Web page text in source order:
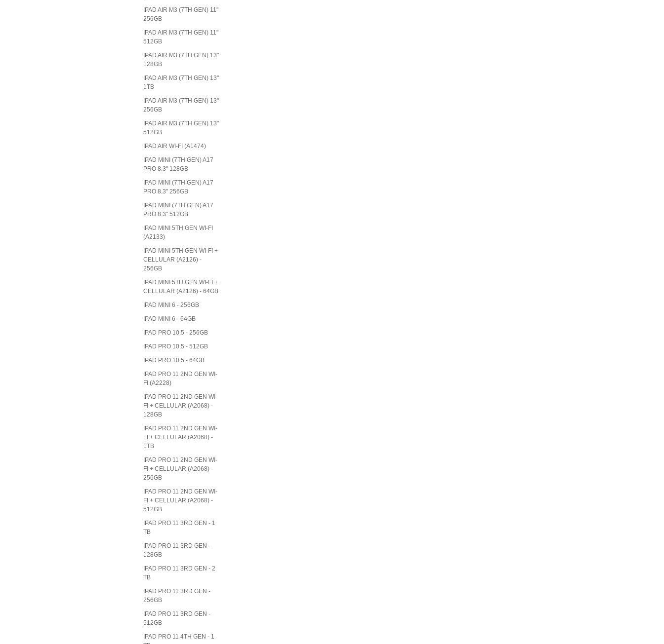
IPAD AIR M3 (7TH GEN) 11"
256GB
IPAD AIR M3 (7TH GEN) 11"
512GB
IPAD AIR M3 (7TH GEN) 13"
128GB
IPAD AIR M3 (7TH GEN) 13"
1TB
IPAD AIR M3 (7TH GEN) 13"
256GB
IPAD AIR M3 (7TH GEN) 13"
512GB
IPAD AIR WI-FI (A1474)
IPAD MINI (7TH GEN) A17
PRO 8.3" 128GB
IPAD MINI (7TH GEN) A17
PRO 8.3" 256GB
IPAD MINI (7TH GEN) A17
PRO 8.3" 512GB
IPAD MINI 5TH GEN WI-FI
(A2133)
IPAD MINI 5TH GEN WI-FI +
CELLULAR (A2126) -
256GB
IPAD MINI 5TH GEN WI-FI +
CELLULAR (A2126) - 64GB
IPAD MINI 6 - 256GB
IPAD MINI 6 - 64GB
IPAD PRO 10.5 - 256GB
IPAD PRO 10.5 - 512GB
IPAD PRO 10.5 - 64GB
IPAD PRO 11 2ND GEN WI-
FI (A2228)
IPAD PRO 11 2ND GEN WI-
FI + CELLULAR (A2068) -
128GB
IPAD PRO 11 2ND GEN WI-
FI + CELLULAR (A2068) -
1TB
IPAD PRO 11 2ND GEN WI-
FI + CELLULAR (A2068) -
256GB
IPAD PRO 11 2ND GEN WI-
FI + CELLULAR (A2068) -
512GB
IPAD PRO 11 3RD GEN - 1
TB
IPAD PRO 11 3RD GEN -
128GB
IPAD PRO 11 3RD GEN - 2
TB
IPAD PRO 11 3RD GEN -
256GB
IPAD PRO 11 3RD GEN -
512GB
IPAD PRO 11 4TH GEN - 1